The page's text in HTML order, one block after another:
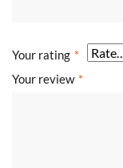
Your rating *
Your review *